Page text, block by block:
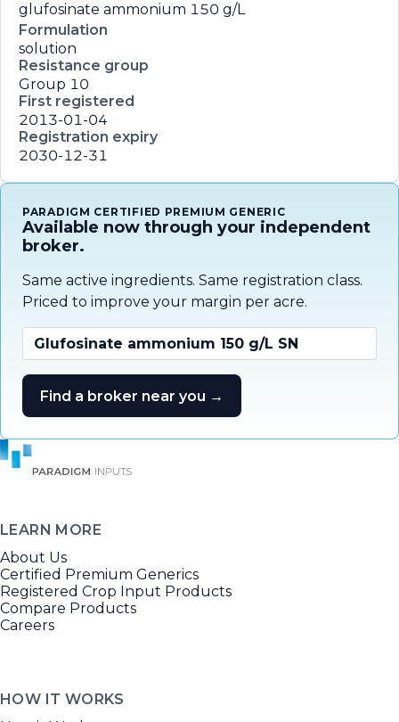
glufosinate ammonium 150 g/L
Formulation
solution
Resistance group
Group 10
First registered
2013-01-04
Registration expiry
2030-12-31
PARADIGM CERTIFIED PREMIUM GENERIC
Available now through your independent
broker.
Same active ingredients. Same registration class.
Priced to improve your margin per acre.
Glufosinate ammonium 150 g/L SN
Find a broker near you →
LEARN MORE
About Us
Certified Premium Generics
Registered Crop Input Products
Compare Products
Careers
HOW IT WORKS